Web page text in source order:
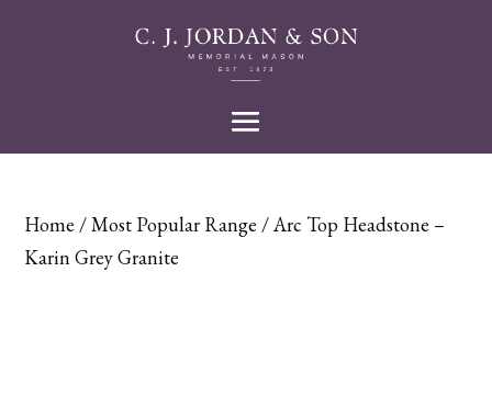
Home /Most Popular Range / Arc Top Headstone –
Karin Grey Granite